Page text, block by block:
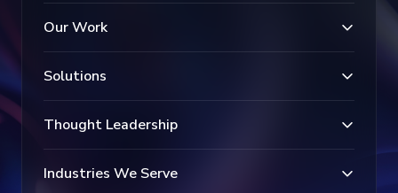
Our Work
Solutions
Thought Leadership
Industries We Serve